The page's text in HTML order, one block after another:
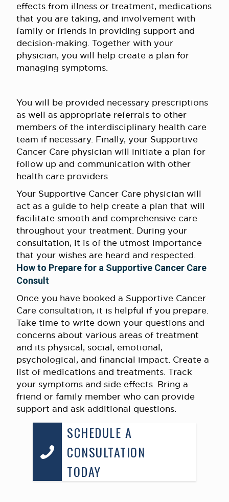
effects from illness or treatment, medications
that you are taking, and involvement with
family or friends in providing support and
decision-making. Together with your
physician, you will help create a plan for
managing symptoms.
You will be provided necessary prescriptions
as well as appropriate referrals to other
members of the interdisciplinary health care
team if necessary. Finally, your Supportive
Cancer Care physician will initiate a plan for
follow up and communication with other
health care providers.
Your Supportive Cancer Care physician will
act as a guide to help create a plan that will
facilitate smooth and comprehensive care
throughout your treatment. During your
consultation, it is of the utmost importance
that your wishes are heard and respected.
How to Prepare for a Supportive Cancer Care
Consult
Once you have booked a Supportive Cancer
Care consultation, it is helpful if you prepare.
Take time to write down your questions and
concerns about various areas of treatment
and its physical, social, emotional,
psychological, and financial impact. Create a
list of medications and treatments. Track
your symptoms and side effects. Bring a
friend or family member who can provide
support and ask additional questions.
SCHEDULE A
CONSULTATION
TODAY